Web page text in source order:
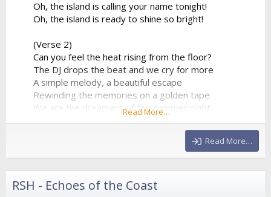
Oh, the island is calling your name tonight!
Oh, the island is ready to shine so bright!
(Verse 2)
Can you feel the heat rising from the floor?
The DJ drops the beat and we cry for more
A simple melody, a beautiful escape
Rewinding the memories on a golden tape
We are the dreamers of the summer night
Flying so high in the electronic light
Read More…
Read More…
RSH - Echoes of the Coast